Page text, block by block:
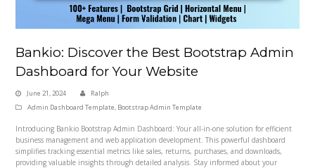
Bankio: Discover the Best Bootstrap Admin
Dashboard for Your Website
June 21, 2024
Ralph
Admin Dashboard Template, Bootstrap Admin Template
Introducing Bankio Bootstrap Admin Dashboard: Your all-in-one solution for efficient
business management and web application development. This powerful dashboard
simplifies tracking essential metrics like sales, returns, purchases, and downloads,
providing valuable insights through detailed analysis. Stay informed about your